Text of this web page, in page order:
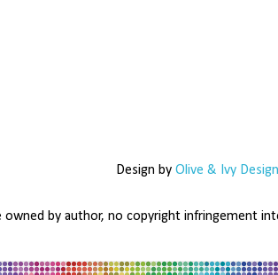
Design by Olive & Ivy Design
by author, no copyright infringement